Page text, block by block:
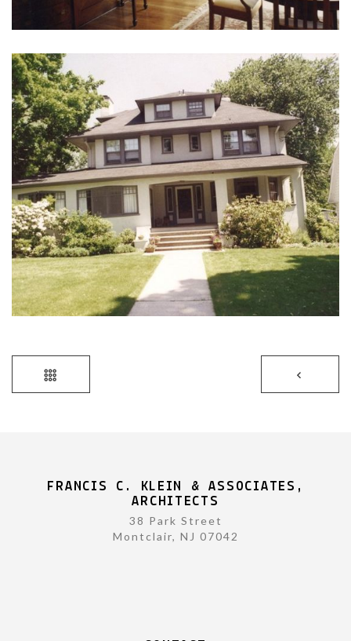
FRANCIS C. KLEIN & ASSOCIATES,
ARCHITECTS
38 Park Street
Montclair, NJ 07042